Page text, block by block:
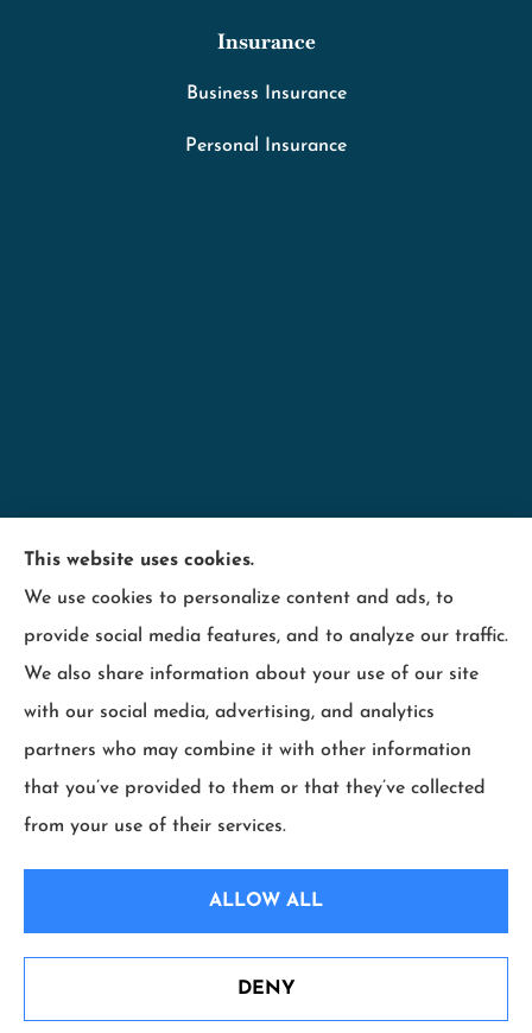
Insurance
Business Insurance
Personal Insurance
Minnesota Employers Insurance Services provides
business insurance including; contractors,
hospitality, industry, manufacturing, retail, and
wood products to all of Minnesota, including
Maplewood, Wisconsin and surrounding states.
This website uses cookies.
We use cookies to personalize content and ads, to
provide social media features, and to analyze our traffic.
We also share information about your use of our site
with our social media, advertising, and analytics
partners who may combine it with other information
that you’ve provided to them or that they’ve collected
from your use of their services.
ALLOW ALL
DENY